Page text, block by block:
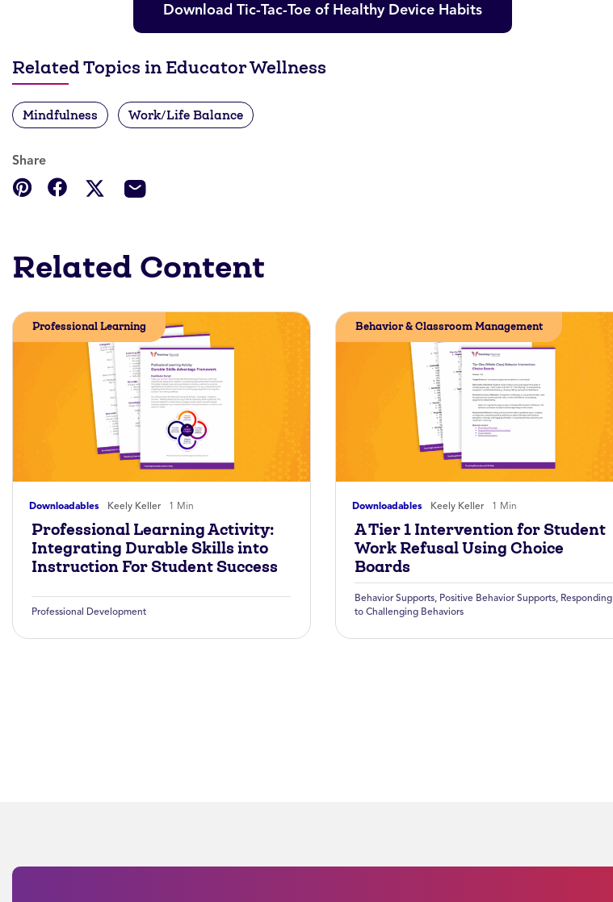
Download Tic-Tac-Toe of Healthy Device Habits
Related Topics in Educator Wellness
Mindfulness Work/Life Balance
Share
Related Content
Downloadables Keely Keller 1 Min
Professional Learning
Professional Learning Activity:
Integrating Durable Skills into
Instruction For Student Success
Professional Development
Downloadables Keely Keller 1 Min
Behavior & Classroom Management
A Tier 1 Intervention for Student
Work Refusal Using Choice
Boards
Behavior Supports, Positive Behavior Supports, Responding
to Challenging Behaviors